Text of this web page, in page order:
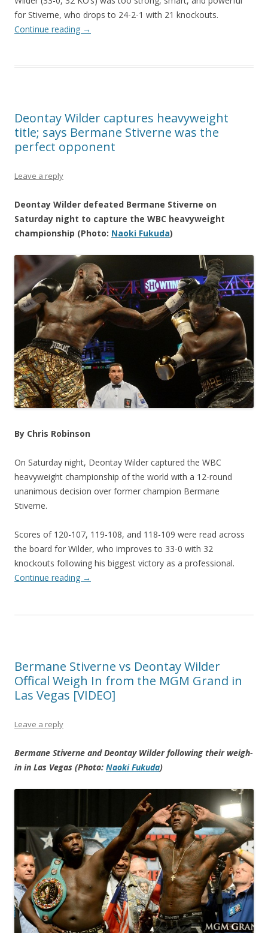
for Stiverne, who drops to 24-2-1 with 21 knockouts.
Continue reading →
Deontay Wilder captures heavyweight
title; says Bermane Stiverne was the
perfect opponent
Leave a reply
Deontay Wilder defeated Bermane Stiverne on
Saturday night to capture the WBC heavyweight
championship (Photo: Naoki Fukuda)
By Chris Robinson
On Saturday night, Deontay Wilder captured the WBC
heavyweight championship of the world with a 12-round
unanimous decision over former champion Bermane
Stiverne.
Scores of 120-107, 119-108, and 118-109 were read across
the board for Wilder, who improves to 33-0 with 32
knockouts following his biggest victory as a professional.
Continue reading →
Bermane Stiverne vs Deontay Wilder
Offical Weigh In from the MGM Grand in
Las Vegas [VIDEO]
Leave a reply
Bermane Stiverne and Deontay Wilder following their weigh-
in in Las Vegas (Photo: Naoki Fukuda)